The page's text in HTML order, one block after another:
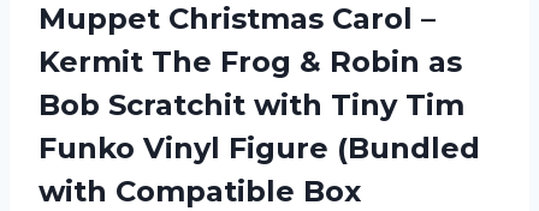
Muppet Christmas Carol –
Kermit The Frog & Robin as
Bob Scratchit with Tiny Tim
Funko Vinyl Figure (Bundled
with Compatible Box